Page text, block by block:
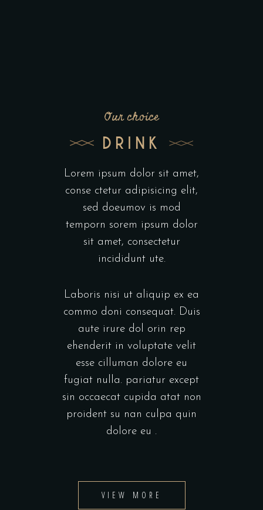
Our choice
DRINK
Lorem ipsum dolor sit amet,
conse ctetur adipisicing elit,
sed doeumov is mod
temporn sorem ipsum dolor
sit amet, consectetur
incididunt ute.
Laboris nisi ut aliquip ex ea
commo doni consequat. Duis
aute irure dol orin rep
ehenderit in voluptate velit
esse cilluman dolore eu
fugiat nulla. pariatur except
sin occaecat cupida atat non
proident su nan culpa quin
dolore eu .
VIEW MORE